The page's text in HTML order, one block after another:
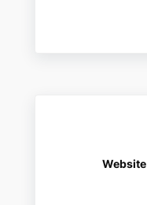
Website